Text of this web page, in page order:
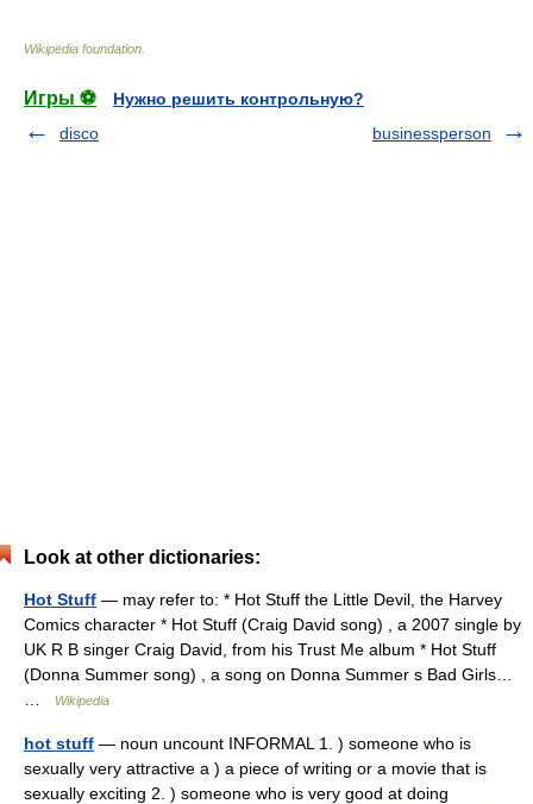
Wikipedia foundation
Игры ⚽
Нужно решить контрольную?
disco
businessperson
Look at other dictionaries:
Hot Stuff — may refer to: * Hot Stuff the Little Devil, the Harvey
Comics character * Hot Stuff (Craig David song) , a 2007 single by
UK R B singer Craig David, from his Trust Me album * Hot Stuff
(Donna Summer song) , a song on Donna Summer s Bad Girls…
Wikipedia
hot stuff — noun uncount INFORMAL 1. ) someone who is
sexually very attractive a ) a piece of writing or a movie that is
sexually exciting 2. ) someone who is very good at doing